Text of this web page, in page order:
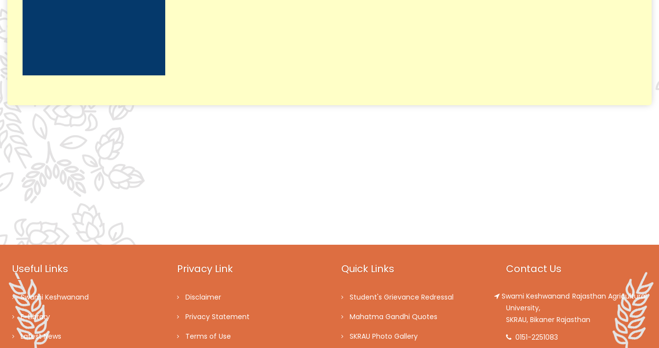
Useful Links
Swami Keshwanand
E-Library
Latest News
Privacy Link
Disclaimer
Privacy Statement
Terms of Use
Quick Links
Student's Grievance Redressal
Mahatma Gandhi Quotes
SKRAU Photo Gallery
Contact Us
Swami Keshwanand Rajasthan Agricultural
University,
SKRAU, Bikaner Rajasthan
0151-2251083